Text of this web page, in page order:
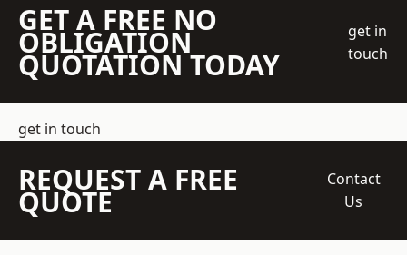
GET A FREE NO
OBLIGATION
QUOTATION TODAY
get in
touch
get in touch
REQUEST A FREE
QUOTE
Contact
Us